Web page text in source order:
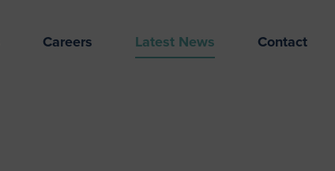
Careers Latest News Contact